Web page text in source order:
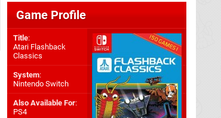
Game Profile
Title:
Atari Flashback
Classics
System:
Nintendo Switch
Also Available For:
PS4